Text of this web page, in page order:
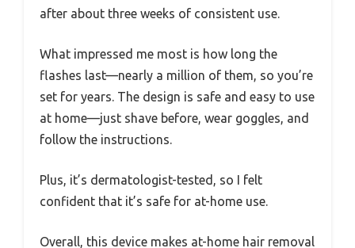
after about three weeks of consistent use.
What impressed me most is how long the
flashes last—nearly a million of them, so you’re
set for years. The design is safe and easy to use
at home—just shave before, wear goggles, and
follow the instructions.
Plus, it’s dermatologist-tested, so I felt
confident that it’s safe for at-home use.
Overall, this device makes at-home hair removal